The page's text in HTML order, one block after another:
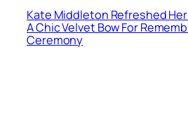
Kate Middleton Refreshed
A Chic Velvet Bow For
Ceremony